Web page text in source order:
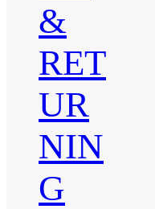
&
RET
UR
NIN
G